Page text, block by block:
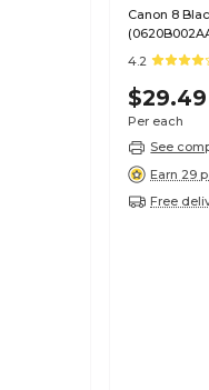
Canon 8
4.2
$29.49
Per each
See
Earn 29
Free